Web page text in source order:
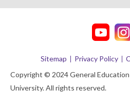
Copyright © 2024 General
University. All rights reserved.
Sitemap Privacy Policy